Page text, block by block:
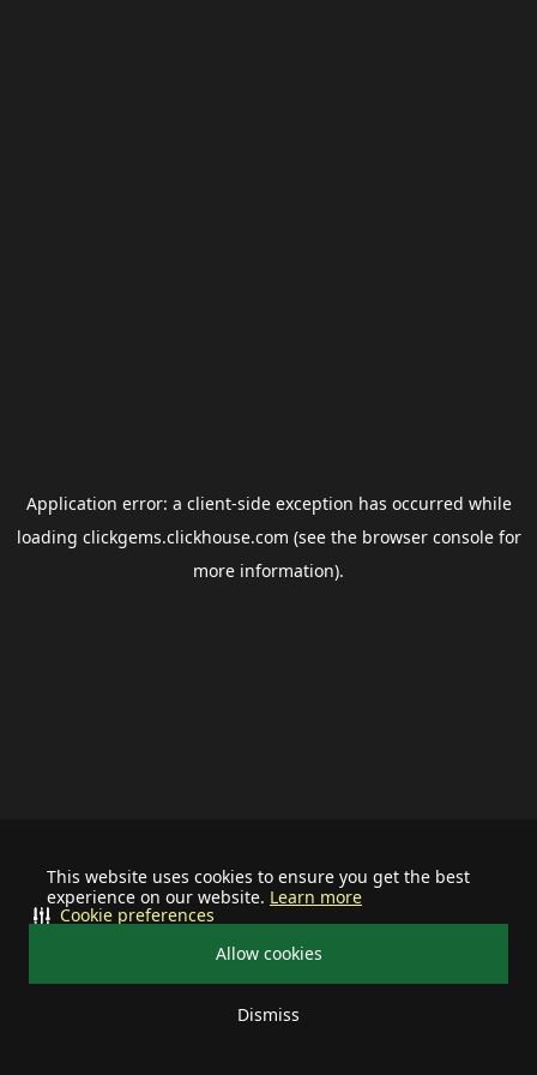
This website uses cookies to ensure you get the best
experience on our website. Learn more
Allow cookies
Dismiss
Cookie preferences
Application error: a client-side exception has occurred while
loading clickgems.clickhouse.com (see the browser consolefor
more information).